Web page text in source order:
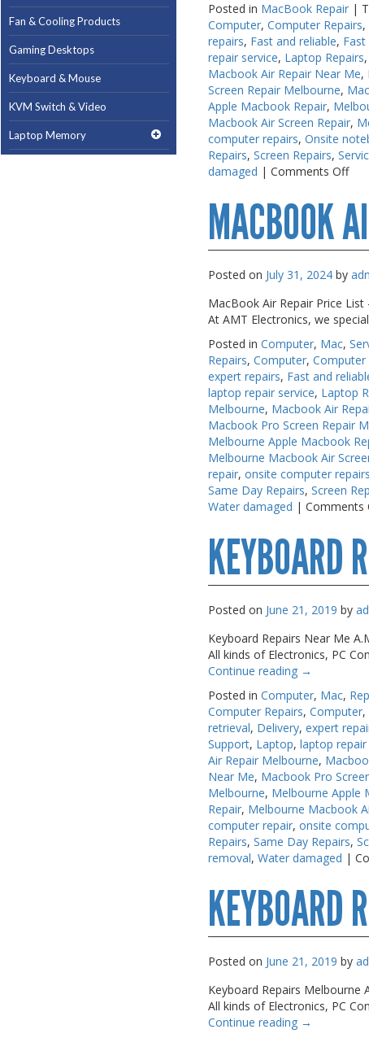
Fan & Cooling Products
Gaming Desktops
Keyboard & Mouse
KVM Switch & Video
Laptop Memory
Posted in MacBook Repair |
Computer,Computer Repairs,
repairs, Fast and reliable, Fast
repair service, Laptop Repairs,
Macbook Air Repair Near Me,
Screen Repair Melbourne,
Apple Macbook Repair,
Macbook Air Screen Repair,
computer repairs,Onsite
Repairs,Screen Repairs,
damaged | Comments Offon
MACBOOK
Posted on July 31, 2024 by
MacBook Air Repair Price
At AMT Electronics, we
Posted in Computer, Mac,
Repairs,Computer,Computer
expert repairs, Fast and
laptop repair service, Laptop
Melbourne, Macbook Air
Macbook Pro Screen Repair
Melbourne Apple Macbook
Melbourne Macbook Air
repair,onsite computer repairs
Same Day Repairs,Screen
Water damaged | Comments
KEYBOARD
Posted on June 21, 2019 by
Keyboard Repairs Near Me
All kinds of Electronics, PC
Continue reading →
Posted in Computer, Mac,
Computer Repairs,Computer,
retrieval, Delivery,expert
Support, Laptop,laptop repair
Air Repair Melbourne,
Near Me, Macbook Pro
Melbourne, Melbourne Apple
Repair, Melbourne Macbook
computer repair,onsite
Repairs,Same Day Repairs,
removal,Water damaged |
KEYBOARD
Posted on June 21, 2019 by
Keyboard Repairs
All kinds of Electronics, PC
Continue reading →
Fan & Cooling Products
Gaming Desktops
Keyboard & Mouse
KVM Switch & Video
Laptop Memory